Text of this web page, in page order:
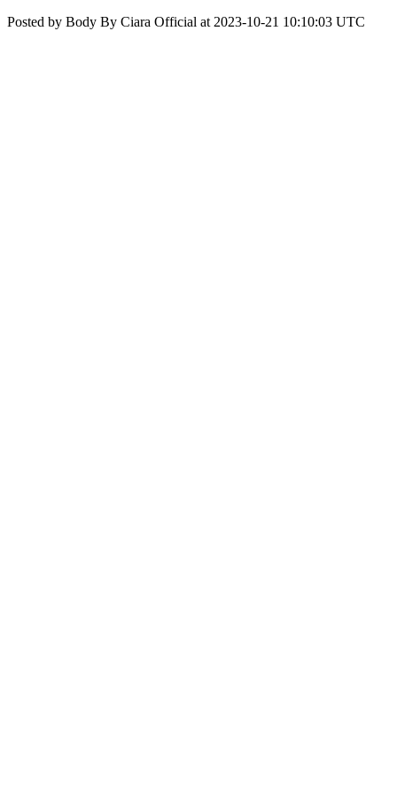
Posted by Body By Ciara Official at 2023-10-21 10:10:03 UTC